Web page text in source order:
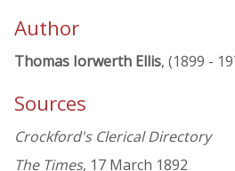
Author
Thomas Iorwerth Ellis, (1899 -
Sources
Crockford's Clerical Directory
The Times, 17 March 1892